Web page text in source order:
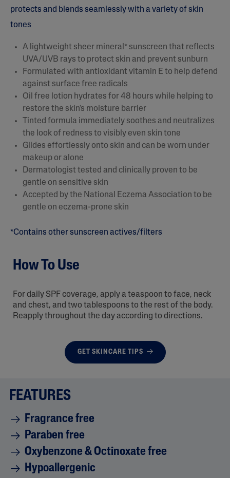
protects and blends seamlessly with a variety of skin
tones
A lightweight sheer mineral* sunscreen that reflects
UVA/UVB rays to protect skin and prevent sunburn
Formulated with antioxidant vitamin E to help defend
against surface free radicals
Oil free lotion hydrates for 48 hours while helping to
restore the skin's moisture barrier
Tinted formula immediately soothes and neutralizes
the look of redness to visibly even skin tone
Glides effortlessly onto skin and can be worn under
makeup or alone
Dermatologist tested and clinically proven to be
gentle on sensitive skin
Accepted by the National Eczema Association to be
gentle on eczema-prone skin
*Contains other sunscreen actives/filters
How To Use
For daily SPF coverage, apply a teaspoon to face, neck
and chest, and two tablespoons to the rest of the body.
Reapply throughout the day according to directions.
GET SKINCARE TIPS
FEATURES
Fragrance free
Paraben free
Oxybenzone & Octinoxate free
Hypoallergenic